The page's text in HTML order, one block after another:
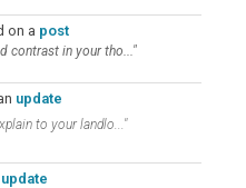
on a post
contrast in your tho..."
update
to your landlo..."
update